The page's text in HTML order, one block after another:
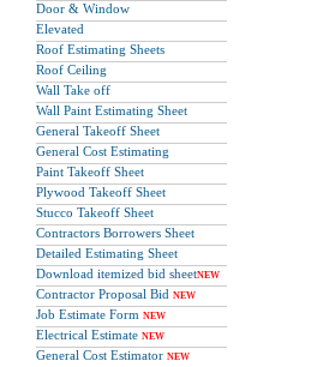
Door & Window
Elevated
Roof Estimating Sheets
Roof Ceiling
Wall Take off
Wall Paint Estimating Sheet
General Takeoff Sheet
General Cost Estimating
Paint Takeoff Sheet
Plywood Takeoff Sheet
Stucco Takeoff Sheet
Contractors Borrowers Sheet
Detailed Estimating Sheet
Download itemized bid sheetNEW
Contractor Proposal Bid NEW
Job Estimate Form NEW
Electrical Estimate NEW
General Cost Estimator NEW